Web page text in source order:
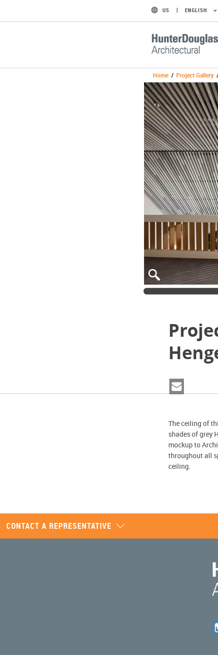
US ENGLISH
Home / Project Gallery
The ceiling of
shades of grey
mockup to
throughout all
ceiling.
CONTACT A REPRESENTATIVE